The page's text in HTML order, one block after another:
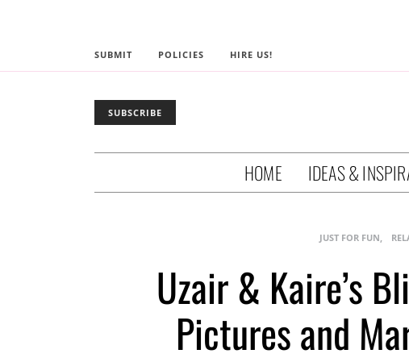
SUBMIT POLICIES HIRE US!
SUBSCRIBE
HOME IDEAS &
JUST FOR FUN
Uzair & Kaire’s
Pictures and